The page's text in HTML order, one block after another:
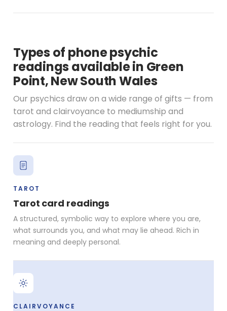
Types of phone psychic
readings available in Green
Point, New South Wales
Our psychics draw on a wide range of gifts — from
tarot and clairvoyance to mediumship and
astrology. Find the reading that feels right for you.
TAROT
Tarot card readings
A structured, symbolic way to explore where you are,
what surrounds you, and what may lie ahead. Rich in
meaning and deeply personal.
CLAIRVOYANCE